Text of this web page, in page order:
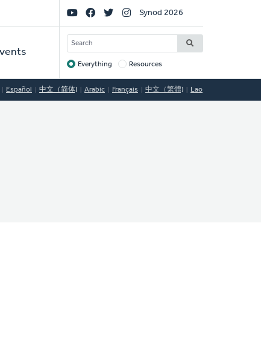
Social
Links
Synod 2026
SEARCH
Target
Everything Resources
Español 中文（简体) Arabic Français 中文（繁體) Lao